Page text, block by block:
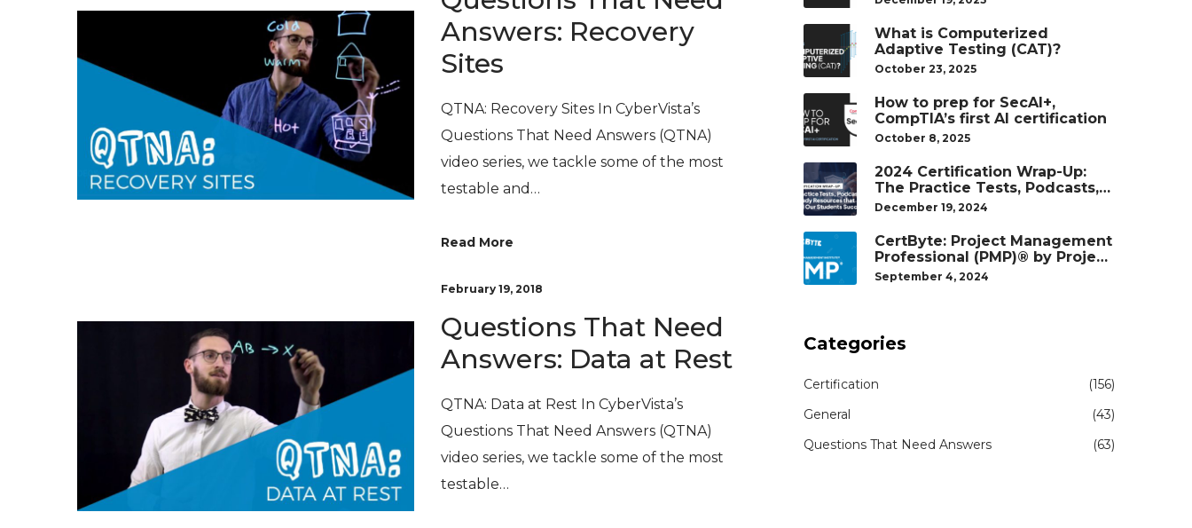
Answers: Recovery
Sites
QTNA: Recovery Sites In CyberVista’s
Questions That Need Answers (QTNA)
video series, we tackle some of the most
testable and…
Read More
February 19, 2018
Questions That Need
Answers: Data at Rest
QTNA: Data at Rest In CyberVista’s
Questions That Need Answers (QTNA)
video series, we tackle some of the most
testable…
What is Computerized
Adaptive Testing (CAT)?
October 23, 2025
How to prep for SecAI+,
CompTIA’s first AI certification
October 8, 2025
2024 Certification Wrap-Up:
The Practice Tests, Podcasts,
and Study Resources That
December 19, 2024
CertByte: Project Management
Professional (PMP)® by Project
Management Institute®
September 4, 2024
Categories
Certification
(156)
General
(43)
Questions That Need Answers
(63)